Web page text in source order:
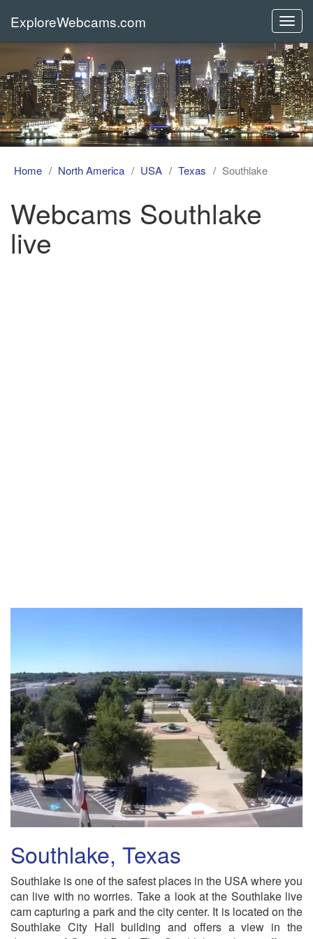
ExploreWebcams.com
Home North America USA Texas Southlake
Webcams Southlake
live
Southlake, Texas
Southlake is one of the safest places in the USA where you
can live with no worries. Take a look at the Southlake live
cam capturing a park and the city center. It is located on the
Southlake City Hall building and offers a view in the